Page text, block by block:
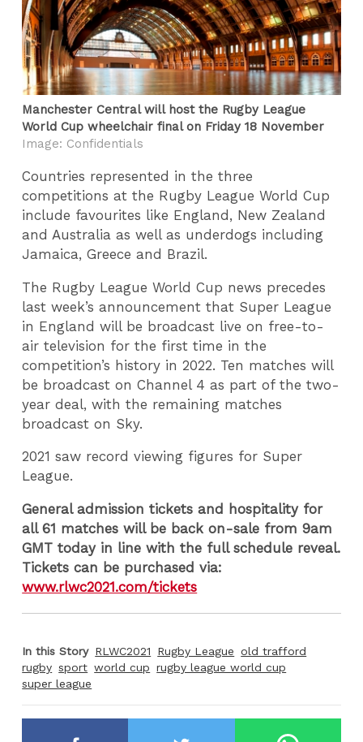
Manchester Central will host the Rugby League
World Cup wheelchair final on Friday 18 November
Image: Confidentials
Countries represented in the three
competitions at the Rugby League World Cup
include favourites like England, New Zealand
and Australia as well as underdogs including
Jamaica, Greece and Brazil.
The Rugby League World Cup news precedes
last week’s announcement that Super League
in England will be broadcast live on free-to-
air television for the first time in the
competition’s history in 2022. Ten matches will
be broadcast on Channel 4 as part of the two-
year deal, with the remaining matches
broadcast on Sky.
2021 saw record viewing figures for Super
League.
General admission tickets and hospitality for
all 61 matches will be back on-sale from 9am
GMT today in line with the full schedule reveal.
Tickets can be purchased via:
www.rlwc2021.com/tickets
In this Story RLWC2021 Rugby League old trafford
rugby sport world cup rugby league world cup
super league